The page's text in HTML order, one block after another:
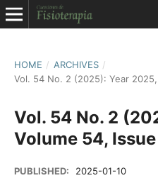
HOME / ARCHIVES /
Vol. 54 No. 2 (2025): Year
Vol. 54 No. 2
Volume 54,
PUBLISHED: 2025-01-10